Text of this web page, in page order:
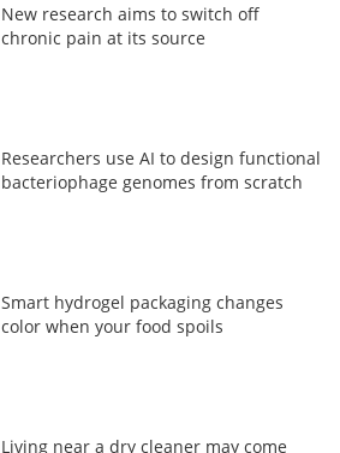
New research aims to switch off
chronic pain at its source
Researchers use AI to design functional
bacteriophage genomes from scratch
Smart hydrogel packaging changes
color when your food spoils
Living near a dry cleaner may come